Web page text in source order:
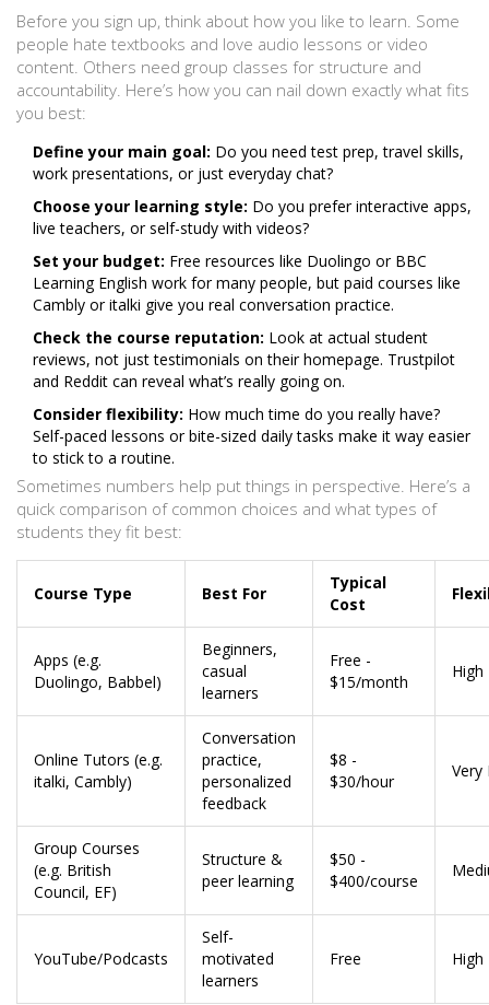
Before you sign up, think about how you like to learn. Some
people hate textbooks and love audio lessons or video
content. Others need group classes for structure and
accountability. Here’s how you can nail down exactly what fits
you best:
Define your main goal: Do you need test prep, travel skills,
work presentations, or just everyday chat?
Choose your learning style: Do you prefer interactive apps,
live teachers, or self-study with videos?
Set your budget: Free resources like Duolingo or BBC
Learning English work for many people, but paid courses like
Cambly or italki give you real conversation practice.
Check the course reputation: Look at actual student
reviews, not just testimonials on their homepage. Trustpilot
and Reddit can reveal what’s really going on.
Consider flexibility: How much time do you really have?
Self-paced lessons or bite-sized daily tasks make it way easier
to stick to a routine.
Sometimes numbers help put things in perspective. Here’s a
quick comparison of common choices and what types of
students they fit best:
Course Type Best For
Typical
Cost
Apps (e.g.
Duolingo, Babbel)
Beginners,
casual
learners
Free -
$15/month
High
Online Tutors (e.g.
italki, Cambly)
Conversation
practice,
personalized
feedback
$8 -
$30/hour
Very
Group Courses
(e.g. British
Council, EF)
Structure &
peer learning
$50 -
$400/course
YouTube/Podcasts
Self-
motivated
learners
Free High